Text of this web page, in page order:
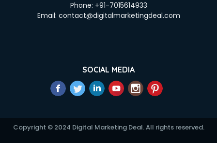
Phone: +91-7015614933
Email: contact@digitalmarketingdeal.com
SOCIAL MEDIA
Copyright © 2024 Digital Marketing Deal. All rights reserved.